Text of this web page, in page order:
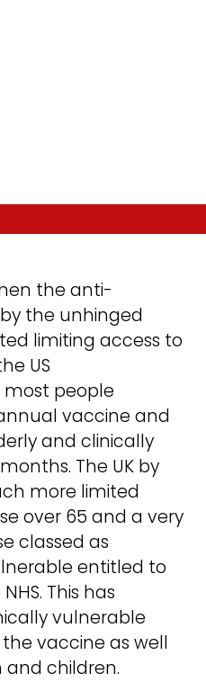
the anti-
the unhinged
limiting access to
US
people
vaccine and
and clinically
The UK by
more limited
over 65 and a very
classed as
entitled to
This has
vulnerable
vaccine as well
children.